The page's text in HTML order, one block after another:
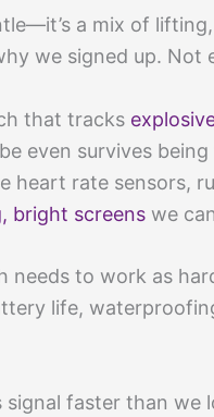
a mix of
we signed up. Not
that tracks
even survives
heart rate sensors,
bright screens we
needs to work as
life,
faster than we